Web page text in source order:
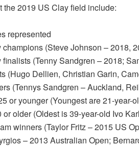
the 2019 US Clay field include:
represented
champions (Steve Johnson – 2018,
finalists (Tenny Sandgren – 2018;
(Hugo Dellien, Christian Garin,
(Tennys Sandgren – Auckland,
or younger (Youngest are 21-year-
or older (Oldest is 39-year-old Ivo
winners (Taylor Fritz – 2015 US
– 2013 Australian Open;